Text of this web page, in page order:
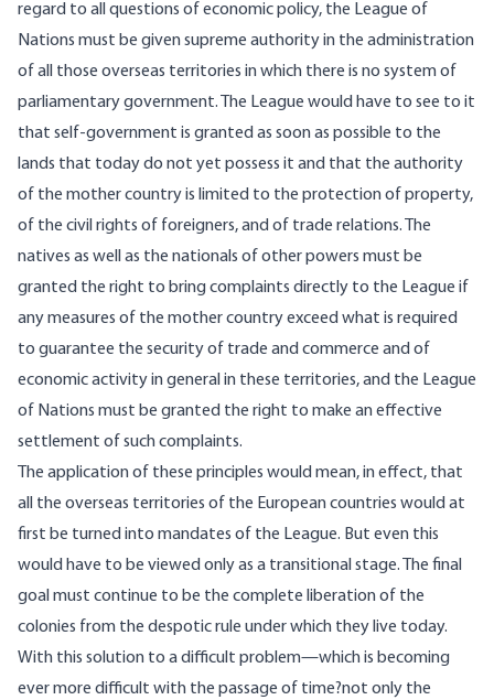
regard to all questions of economic policy, the League of
Nations must be given supreme authority in the administration
of all those overseas territories in which there is no system of
parliamentary government. The League would have to see to it
that self-government is granted as soon as possible to the
lands that today do not yet possess it and that the authority
of the mother country is limited to the protection of property,
of the civil rights of foreigners, and of trade relations. The
natives as well as the nationals of other powers must be
granted the right to bring complaints directly to the League if
any measures of the mother country exceed what is required
to guarantee the security of trade and commerce and of
economic activity in general in these territories, and the League
of Nations must be granted the right to make an effective
settlement of such complaints.
The application of these principles would mean, in effect, that
all the overseas territories of the European countries would at
first be turned into mandates of the League. But even this
would have to be viewed only as a transitional stage. The final
goal must continue to be the complete liberation of the
colonies from the despotic rule under which they live today.
With this solution to a difficult problem—which is becoming
ever more difficult with the passage of time?not only the